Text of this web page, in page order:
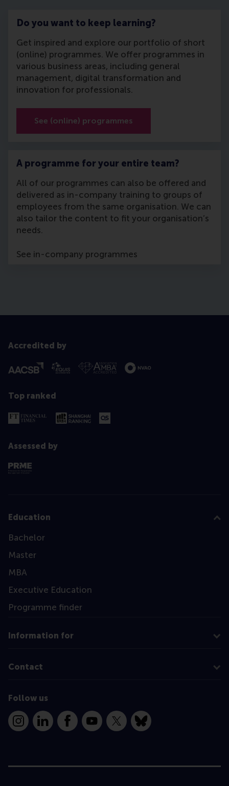
Do you want to keep learning?
Get inspired and explore our portfolio of short
(online) programmes. We offer programmes in
various business areas, including general
management, digital transformation and
innovation for professionals.
See (online) programmes
A programme for your entire team?
All of our programmes can also be offered and
delivered as in-company training to groups of
employees from the same organisation. We can
also tailor the content to fit your organisation’s
needs.
See in-company programmes
Accredited by
Top ranked
Assessed by
Education
Bachelor
Master
MBA
Executive Education
Programme finder
Information for
Contact
Follow us
InstagramLinkedInFacebookYouTube
X Bluesky